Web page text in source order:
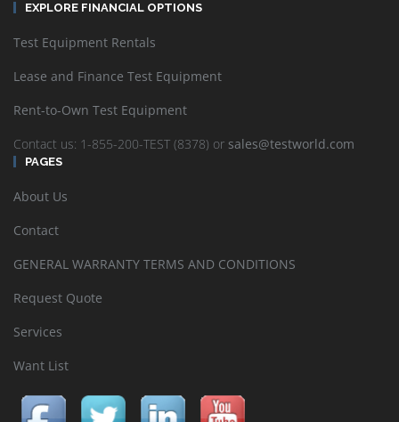
EXPLORE FINANCIAL OPTIONS
Test Equipment Rentals
Lease and Finance Test Equipment
Rent-to-Own Test Equipment
Contact us: 1-855-200-TEST (8378) or sales@testworld.com
PAGES
About Us
Contact
GENERAL WARRANTY TERMS AND CONDITIONS
Request Quote
Services
Want List